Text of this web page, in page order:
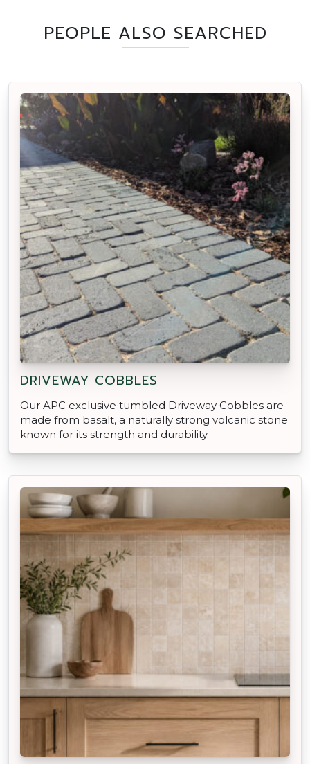
PEOPLE ALSO SEARCHED
DRIVEWAY COBBLES
Our APC exclusive tumbled Driveway Cobbles are
made from basalt, a naturally strong volcanic stone
known for its strength and durability.